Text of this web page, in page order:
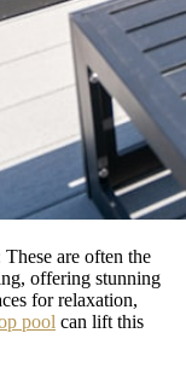
These are often the
offering stunning
for relaxation,
pool can lift this